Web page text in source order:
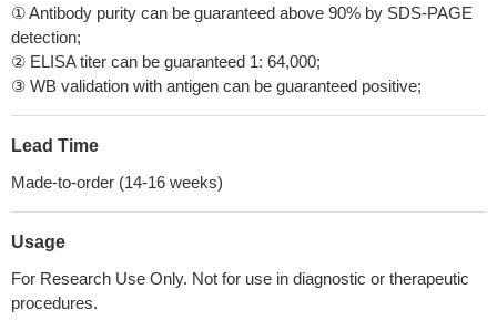
① Antibody purity can be guaranteed above 90% by SDS-PAGE
detection;
② ELISA titer can be guaranteed 1: 64,000;
③ WB validation with antigen can be guaranteed positive;
Lead Time
Made-to-order (14-16 weeks)
Usage
For Research Use Only. Not for use in diagnostic or therapeutic
procedures.